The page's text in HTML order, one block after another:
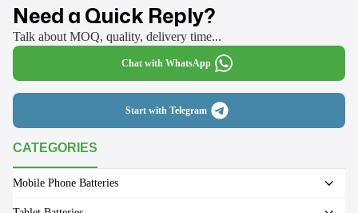
CATEGORIES
Mobile Phone Batteries
Need a Quick Reply?
Talk about MOQ, quality, delivery time...
Chat with WhatsApp
Start with Telegram